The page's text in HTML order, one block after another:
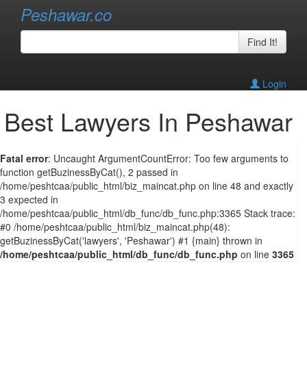
Peshawar.co
Find It!
Login
Best Lawyers In Peshawar
Fatal error: Uncaught ArgumentCountError: Too few arguments to
function getBuzinessByCat(), 2 passed in
/home/peshtcaa/public_html/biz_maincat.php on line 48 and exactly
3 expected in
/home/peshtcaa/public_html/db_func/db_func.php:3365 Stack trace:
#0 /home/peshtcaa/public_html/biz_maincat.php(48):
getBuzinessByCat('lawyers', 'Peshawar') #1 {main} thrown in
/home/peshtcaa/public_html/db_func/db_func.php on line 3365